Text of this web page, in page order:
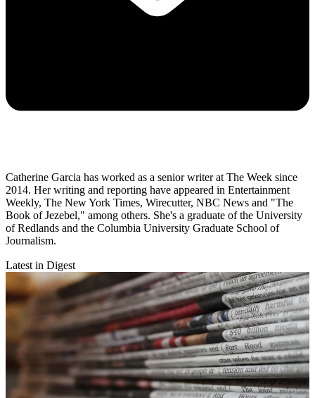
Catherine Garcia has worked as a senior writer at The Week since
2014. Her writing and reporting have appeared in Entertainment
Weekly, The New York Times, Wirecutter, NBC News and "The
Book of Jezebel," among others. She's a graduate of the University
of Redlands and the Columbia University Graduate School of
Journalism.
Latest in Digest